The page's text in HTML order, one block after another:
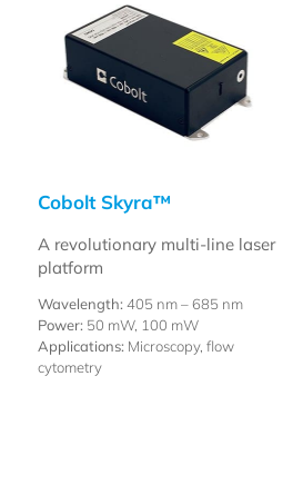
Cobolt Skyra™
A revolutionary multi-line laser
platform
Wavelength: 405 nm – 685 nm
Power: 50 mW, 100 mW
Applications: Microscopy, flow
cytometry